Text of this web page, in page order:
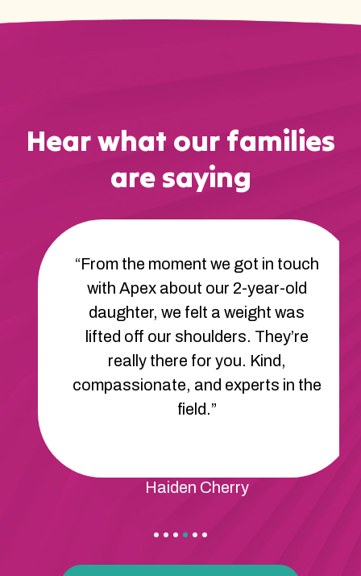
Hear what our families
are saying
“From the moment we got in touch
with Apex about our 2-year-old
daughter, we felt a weight was
lifted off our shoulders. They’re
really there for you. Kind,
compassionate, and experts in the
field.”
Haiden Cherry